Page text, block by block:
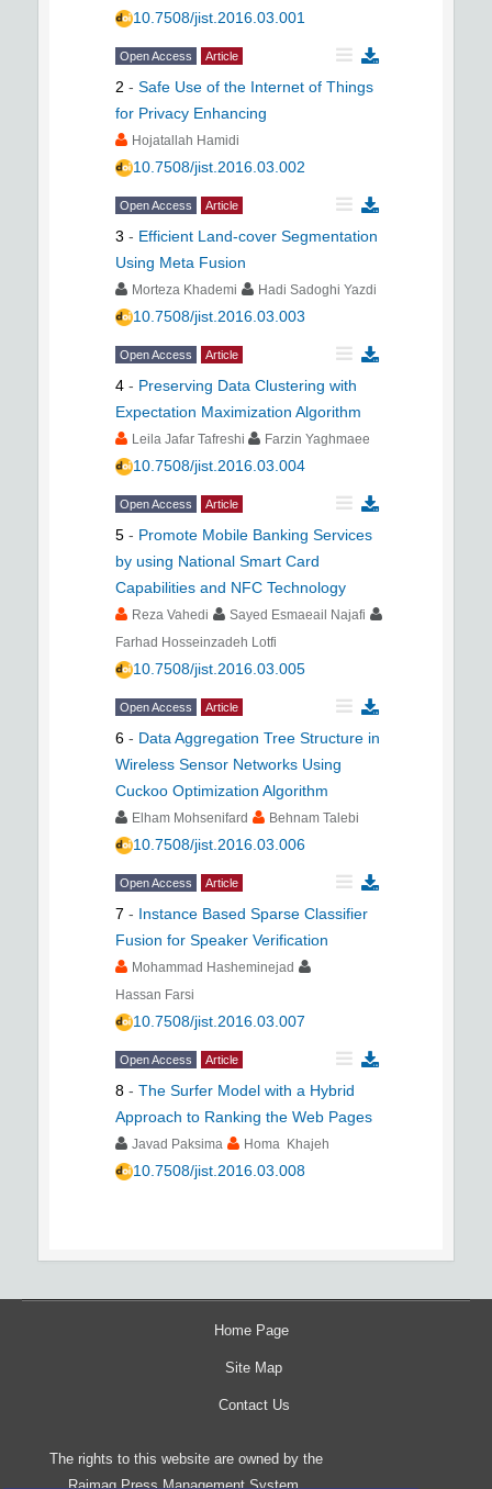
10.7508/jist.2016.03.001
Open Access Article
2 - Safe Use of the Internet of Things
for Privacy Enhancing
Hojatallah Hamidi
10.7508/jist.2016.03.002
Open Access Article
3 - Efficient Land-cover Segmentation
Using Meta Fusion
Morteza Khademi Hadi Sadoghi Yazdi
10.7508/jist.2016.03.003
Open Access Article
4 - Preserving Data Clustering with
Expectation Maximization Algorithm
Leila Jafar Tafreshi Farzin Yaghmaee
10.7508/jist.2016.03.004
Open Access Article
5 - Promote Mobile Banking Services
by using National Smart Card
Capabilities and NFC Technology
Reza Vahedi
Sayed Esmaeail Najafi
Farhad Hosseinzadeh Lotfi
10.7508/jist.2016.03.005
Open Access Article
6 - Data Aggregation Tree Structure in
Wireless Sensor Networks Using
Cuckoo Optimization Algorithm
Elham Mohsenifard Behnam Talebi
10.7508/jist.2016.03.006
Open Access Article
7 - Instance Based Sparse Classifier
Fusion for Speaker Verification
Mohammad Hasheminejad
Hassan Farsi
10.7508/jist.2016.03.007
Open Access Article
8 - The Surfer Model with a Hybrid
Approach to Ranking the Web Pages
Javad Paksima Homa Khajeh
10.7508/jist.2016.03.008
Home Page
Site Map
Contact Us
The rights to this website are owned by the
Raimag Press Management System.